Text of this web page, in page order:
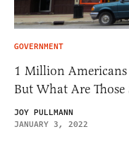
GOVERNMENT
1 Million Americans
But What Are Those
JOY PULLMANN
JANUARY 3, 2022